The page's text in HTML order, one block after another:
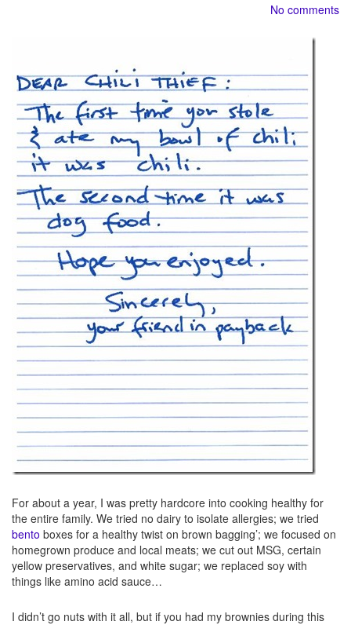
No comments
For about a year, I was pretty hardcore into cooking healthy for
the entire family. We tried no dairy to isolate allergies; we tried
bento boxes for a healthy twist on brown bagging’; we focused on
homegrown produce and local meats; we cut out MSG, certain
yellow preservatives, and white sugar; we replaced soy with
things like amino acid sauce…
I didn’t go nuts with it all, but if you had my brownies during this